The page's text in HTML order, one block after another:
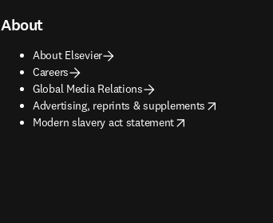
About
About Elsevier
Careers
Global Media Relations
Advertising, reprints & supplements
opens in new tab/window
Modern slavery act statement
opens in new tab/window